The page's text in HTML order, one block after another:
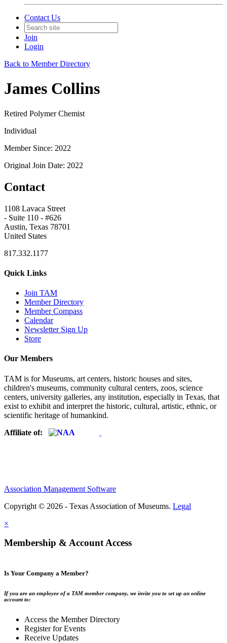
Contact Us
Join
Login
Back to Member Directory
James Collins
Retired Polymer Chemist
Individual
Member Since: 2022
Original Join Date: 2022
Contact
1108 Lavaca Street
- Suite 110 - #626
Austin, Texas 78701
United States
817.332.1177
Quick Links
Join TAM
Member Directory
Member Compass
Calendar
Newsletter Sign Up
Store
Our Members
TAM is for Museums, art centers, historic houses and sites,
children's museums, community cultural centers, zoos, science
centers, university galleries, any institution, especially in Texas, that
exist to exhibit and interpret the historic, cultural, artistic, ethnic, or
scientific heritage of humankind.
Affiliate of:
Association Management Software
Copyright © 2026 - Texas Association of Museums. Legal
×
Membership & Account Access
Is Your Company a Member?
If you are an employee of a TAM member company, we invite you to set up an online
account to:
Access the Member Directory
Register for Events
Receive Updates